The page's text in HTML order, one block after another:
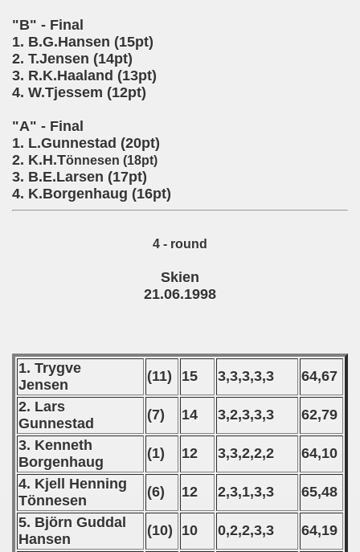
"B" - Final
1. B.G.Hansen (15pt)
2. T.Jensen (14pt)
3. R.K.Haaland (13pt)
4. W.Tjessem (12pt)
"A" - Final
1. L.Gunnestad (20pt)
2. K.H.Tönnesen (18pt)
3. B.E.Larsen (17pt)
4. K.Borgenhaug (16pt)
4 - round
Skien
21.06.1998
1. Trygve
Jensen
(11) 15 3,3,3,3,3
64,67
2. Lars
Gunnestad
(7) 14 3,2,3,3,3
62,79
3. Kenneth
Borgenhaug
(1) 12 3,3,2,2,2
64,10
4. Kjell Henning
Tönnesen
(6) 12 2,3,1,3,3
65,48
5. Björn Guddal
Hansen
(10) 10 0,2,2,3,3
64,19